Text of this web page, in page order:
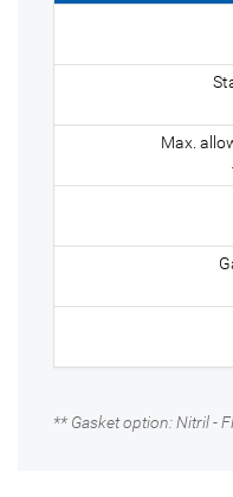
** Gasket option: Nitril -